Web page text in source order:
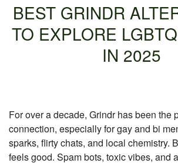
BEST GRINDR
TO EXPLORE
IN 2025
For over a decade, Grindr has been the
connection, especially for gay and bi
sparks, flirty chats, and local chemistry.
feels good. Spam bots, toxic vibes, and